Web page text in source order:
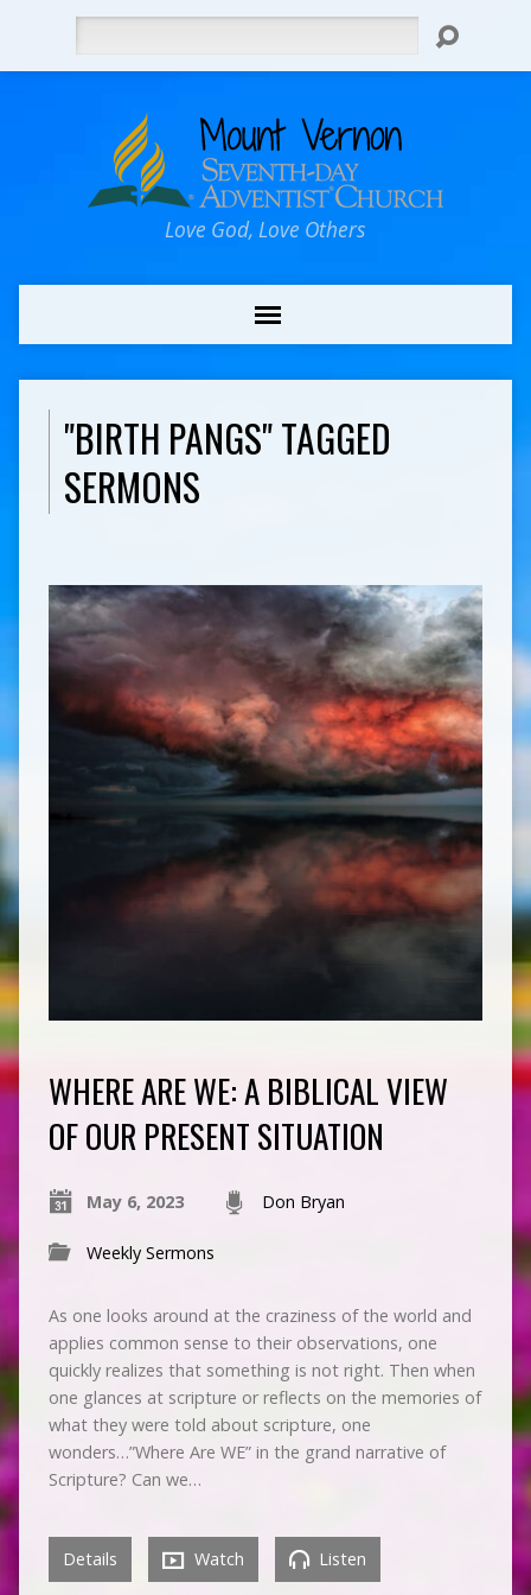
Love God, Love Others
"BIRTH PANGS" TAGGED
SERMONS
WHERE ARE WE: A BIBLICAL VIEW
OF OUR PRESENT SITUATION
May 6, 2023 Don Bryan
Weekly Sermons
As one looks around at the craziness of the world and
applies common sense to their observations, one
quickly realizes that something is not right. Then when
one glances at scripture or reflects on the memories of
what they were told about scripture, one
wonders…”Where Are WE” in the grand narrative of
Scripture? Can we…
Details Watch Listen